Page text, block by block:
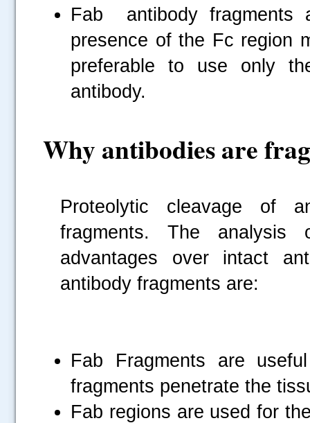
Fab antibody fragments
presence of the Fc region
preferable to use only
antibody.
Why antibodies are
Proteolytic cleavage of
fragments. The analysis
advantages over intact
antibody fragments are:
Fab Fragments are
fragments penetrate the
Fab regions are used for